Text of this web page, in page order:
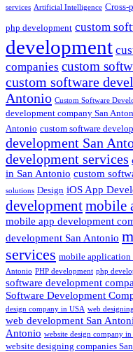
services Artificial Intelligence Cross-
php development custom
development
companies custom
custom software
Antonio Custom Software
development company San
Antonio custom software
development San
development services
in San Antonio custom
solutions Design iOS App
developmentmobile
mobile app development
development San Antonio
services mobile application
Antonio PHP development php
software development
Software Development
design company in USA web
web development San
Antonio website design company in
website designing companies